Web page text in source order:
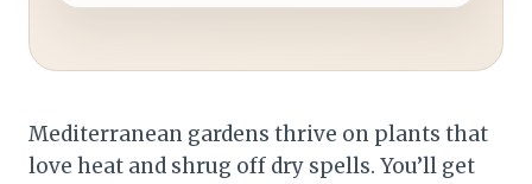
Mediterranean gardens thrive on plants that
love heat and shrug off dry spells. You’ll get